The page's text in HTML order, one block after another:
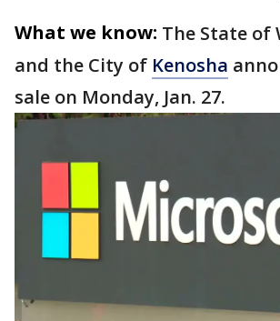
What we know: The State of
and the City of Kenosha
sale on Monday, Jan. 27.